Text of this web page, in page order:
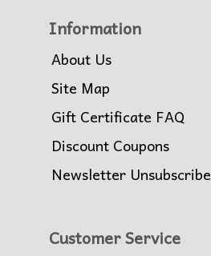
Information
About Us
Site Map
Gift Certificate FAQ
Discount Coupons
Newsletter Unsubscribe
Customer Service